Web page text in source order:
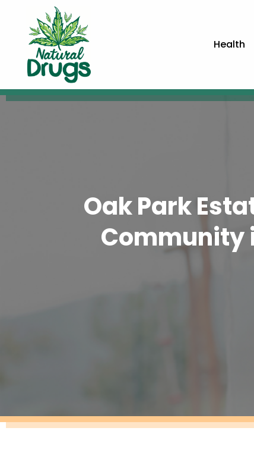
Health
Oak Park
Community